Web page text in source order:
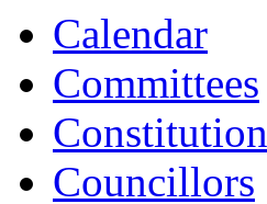
Calendar
Committees
Constitution
Councillors